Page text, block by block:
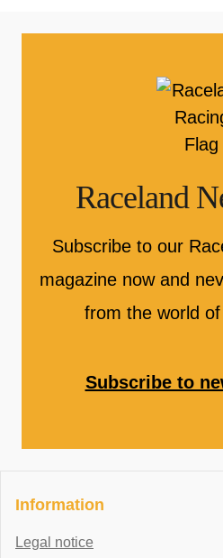
Raceland
Subscribe to our
magazine now and
from the world
Subscribe to
Information
Legal notice